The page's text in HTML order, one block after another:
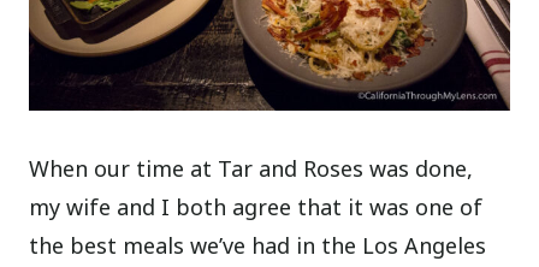
When our time at Tar and Roses was done,
my wife and I both agree that it was one of
the best meals we’ve had in the Los Angeles